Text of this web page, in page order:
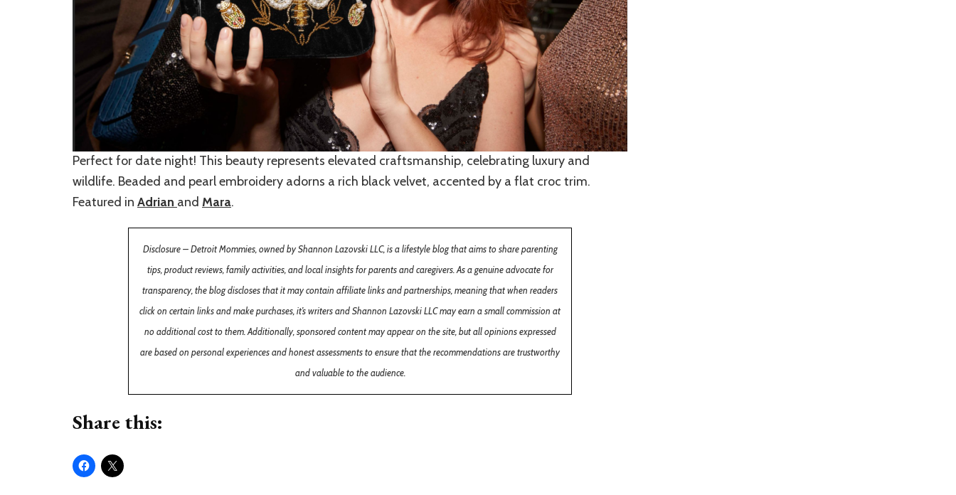
Perfect for date night! This beauty represents elevated craftsmanship, celebrating luxury and
wildlife. Beaded and pearl embroidery adorns a rich black velvet, accented by a flat croc trim.
Featured in Adrian and Mara.
Disclosure – Detroit Mommies, owned by Shannon Lazovski LLC, is a lifestyle blog that aims to share parenting
tips, product reviews, family activities, and local insights for parents and caregivers. As a genuine advocate for
transparency, the blog discloses that it may contain affiliate links and partnerships, meaning that when readers
click on certain links and make purchases, it’s writers and Shannon Lazovski LLC may earn a small commission at
no additional cost to them. Additionally, sponsored content may appear on the site, but all opinions expressed
are based on personal experiences and honest assessments to ensure that the recommendations are trustworthy
and valuable to the audience.
Share this: